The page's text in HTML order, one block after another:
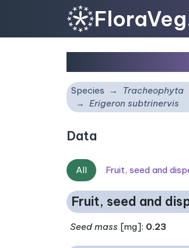
Species Tracheophyta
Erigeron subtrinervis
Data
All Fruit, seed and
Fruit, seed and
Seed mass [mg]: 0.23